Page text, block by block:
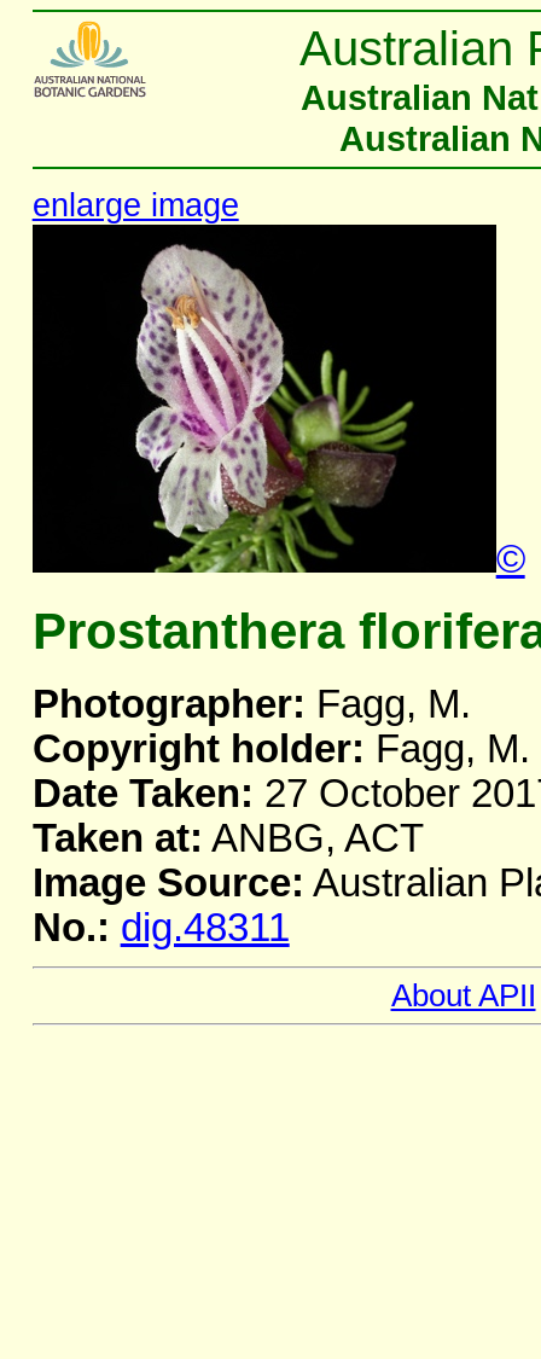
Australian
Australian
Australian
enlarge image
©
Prostanthera
Photographer: Fagg, M.
Copyright holder: Fagg, M.
Date Taken: 27 October
Taken at: ANBG, ACT
Image Source: Australian
No.: dig.48311
About APII